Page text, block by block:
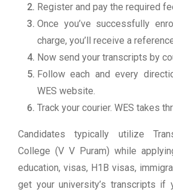
Register and pay the required
Once you’ve successfully
charge, you’ll receive a
Now send your transcripts by
Follow each and every
WES website.
Track your courier. WES takes
Candidates typically utilize
College (V V Puram) while
education, visas, H1B visas,
get your university’s transcripts if